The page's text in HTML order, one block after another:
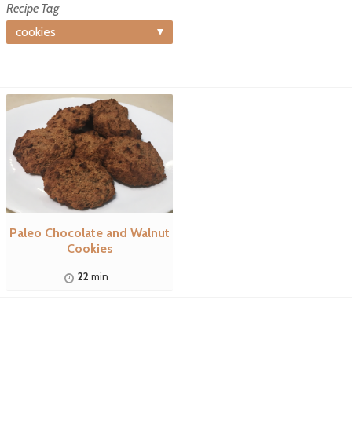
Recipe Tag
cookies
Paleo Chocolate and Walnut
Cookies
22 min